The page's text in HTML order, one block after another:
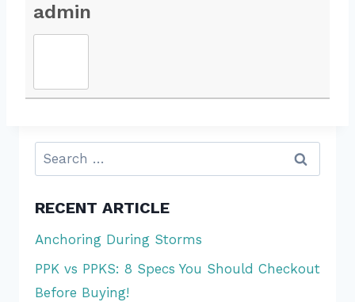
admin
Search
RECENT ARTICLE
Anchoring During Storms
PPK vs PPKS: 8 Specs You Should Checkout
Before Buying!